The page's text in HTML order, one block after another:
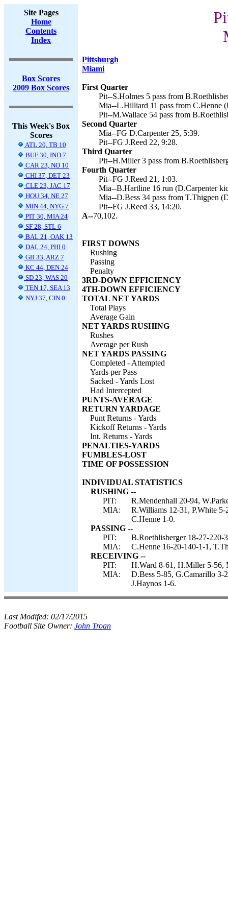
Site Pages
Home
Contents
Index
Box Scores
2009 Box Scores
This Week's Box
Scores
ATL 20, TB 10
BUF 30, IND 7
CAR 23, NO 10
CHI 37, DET 23
CLE 23, JAC 17
HOU 34, NE 27
MIN 44, NYG 7
PIT 30, MIA 24
SF 28, STL 6
BAL 21, OAK 13
DAL 24, PHI 0
GB 33, ARZ 7
KC 44, DEN 24
SD 23, WAS 20
TEN 17, SEA 13
NYJ 37, CIN 0
Pittsburgh
Miami
First Quarter
Pit--S.Holmes 5 pass from
Mia--L.Hilliard 11 pass from C.Henne
Pit--M.Wallace 54 pass from
Second Quarter
Mia--FG D.Carpenter 25, 5:39.
Pit--FG J.Reed 22, 9:28.
Third Quarter
Pit--H.Miller 3 pass from
Fourth Quarter
Pit--FG J.Reed 21, 1:03.
Mia--B.Hartline 16 run (D.Carpenter
Mia--D.Bess 34 pass from T.Thigpen
Pit--FG J.Reed 33, 14:20.
A--70,102.
FIRST DOWNS
Rushing
Passing
Penalty
3RD-DOWN EFFICIENCY
4TH-DOWN EFFICIENCY
TOTAL NET YARDS
Total Plays
Average Gain
NET YARDS RUSHING
Rushes
Average per Rush
NET YARDS PASSING
Completed - Attempted
Yards per Pass
Sacked - Yards Lost
Had Intercepted
PUNTS-AVERAGE
RETURN YARDAGE
Punt Returns - Yards
Kickoff Returns - Yards
Int. Returns - Yards
PENALTIES-YARDS
FUMBLES-LOST
TIME OF POSSESSION
INDIVIDUAL STATISTICS
RUSHING --
PIT:
R.Mendenhall 20-94,
MIA:
R.Williams 12-31, P.White
C.Henne 1-0.
PASSING --
PIT:
B.Roethlisberger 18-27-220-
MIA:
C.Henne 16-20-140-1-1,
RECEIVING --
PIT:
H.Ward 8-61, H.Miller 5-56,
MIA:
D.Bess 5-85, G.Camarillo
J.Haynos 1-6.
Last Modifed: 02/17/2015
Football Site Owner: John Troan